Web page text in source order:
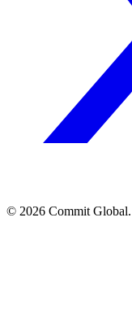
© 2026 Commit Global.